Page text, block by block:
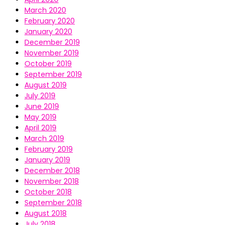
March 2020
February 2020
January 2020
December 2019
November 2019
October 2019
September 2019
August 2019
July 2019
June 2019
May 2019
April 2019
March 2019
February 2019
January 2019
December 2018
November 2018
October 2018
September 2018
August 2018